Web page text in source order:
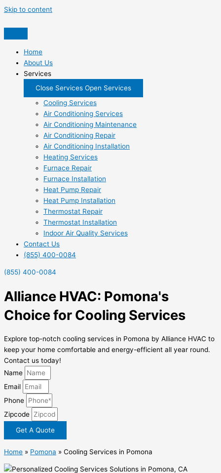
Skip to content
Home
About Us
Services
Close Services Open Services
Cooling Services
Air Conditioning Services
Air Conditioning Maintenance
Air Conditioning Repair
Air Conditioning Installation
Heating Services
Furnace Repair
Furnace Installation
Heat Pump Repair
Heat Pump Installation
Thermostat Repair
Thermostat Installation
Indoor Air Quality Services
Contact Us
(855) 400-0084
(855) 400-0084
Alliance HVAC: Pomona's
Choice for Cooling Services
Explore top-notch cooling services in Pomona by Alliance HVAC to
keep your home comfortable and energy-efficient all year round.
Contact us today!
Name
Email
Phone
Zipcode
Get A Quote
Home » Pomona » Cooling Services in Pomona